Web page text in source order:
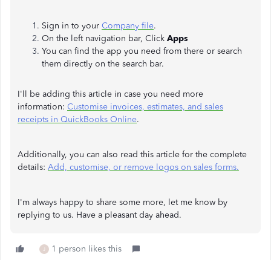
Sign in to your Company file.
On the left navigation bar, Click Apps
You can find the app you need from there or search
them directly on the search bar.
I'll be adding this article in case you need more
information: Customise invoices, estimates, and sales
receipts in QuickBooks Online.
Additionally, you can also read this article for the complete
details: Add, customise, or remove logos on sales forms.
I'm always happy to share some more, let me know by
replying to us. Have a pleasant day ahead.
J 1 person likes this